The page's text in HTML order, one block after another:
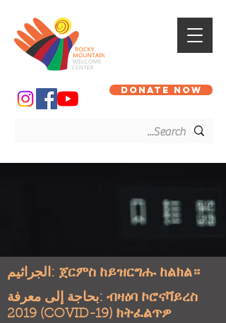
DONATE NOW
الجراثيم: ጀርምስ ከይዝርግሑ ከልክል።
بحاجة إلى معرفة: ብዛዕባ ኮሮናቫይረስ
2019 (COVID-19) ክትፈልጥዎ